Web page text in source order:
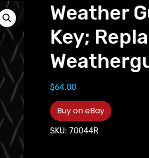
Weather
Key;
$64.00
Buy on eBay
SKU: 70044R